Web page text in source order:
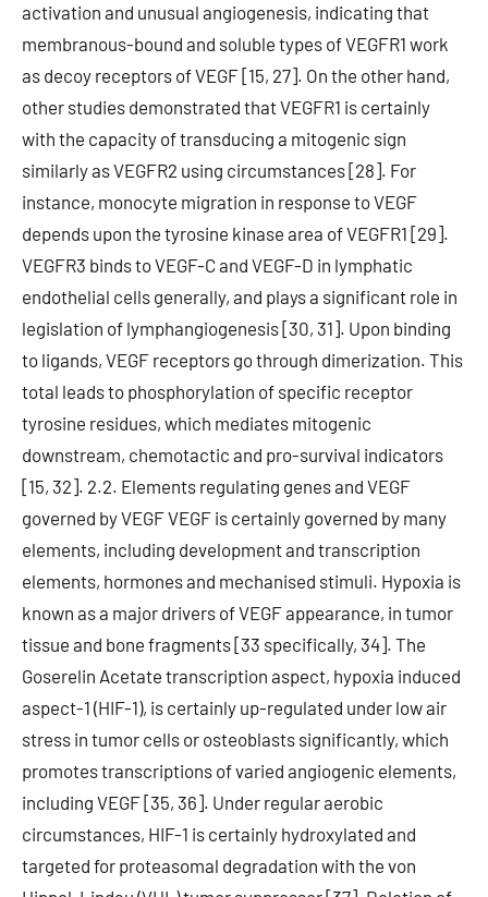
activation and unusual angiogenesis, indicating that
membranous-bound and soluble types of VEGFR1 work
as decoy receptors of VEGF [15, 27]. On the other hand,
other studies demonstrated that VEGFR1 is certainly
with the capacity of transducing a mitogenic sign
similarly as VEGFR2 using circumstances [28]. For
instance, monocyte migration in response to VEGF
depends upon the tyrosine kinase area of VEGFR1 [29].
VEGFR3 binds to VEGF-C and VEGF-D in lymphatic
endothelial cells generally, and plays a significant role in
legislation of lymphangiogenesis [30, 31]. Upon binding
to ligands, VEGF receptors go through dimerization. This
total leads to phosphorylation of specific receptor
tyrosine residues, which mediates mitogenic
downstream, chemotactic and pro-survival indicators
[15, 32]. 2.2. Elements regulating genes and VEGF
governed by VEGF VEGF is certainly governed by many
elements, including development and transcription
elements, hormones and mechanised stimuli. Hypoxia is
known as a major drivers of VEGF appearance, in tumor
tissue and bone fragments [33 specifically, 34]. The
Goserelin Acetate transcription aspect, hypoxia induced
aspect-1 (HIF-1), is certainly up-regulated under low air
stress in tumor cells or osteoblasts significantly, which
promotes transcriptions of varied angiogenic elements,
including VEGF [35, 36]. Under regular aerobic
circumstances, HIF-1 is certainly hydroxylated and
targeted for proteasomal degradation with the von